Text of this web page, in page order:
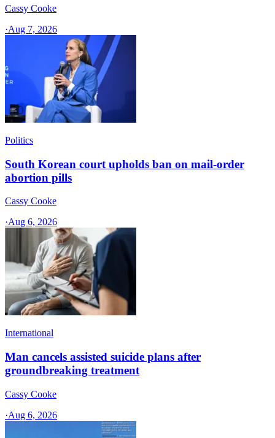
Cassy Cooke
·Aug 7, 2026
Politics
South Korean court upholds ban on mail-order
abortion pills
Cassy Cooke
·Aug 6, 2026
International
Man cancels assisted suicide plans after
groundbreaking treatment
Cassy Cooke
·Aug 6, 2026